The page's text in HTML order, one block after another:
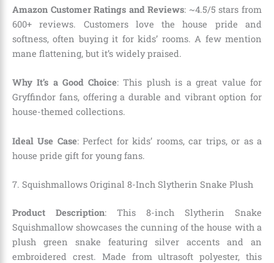
Amazon Customer Ratings and Reviews: ~4.5/5 stars from
600+ reviews. Customers love the house pride and
softness, often buying it for kids’ rooms. A few mention
mane flattening, but it’s widely praised.
Why It’s a Good Choice: This plush is a great value for
Gryffindor fans, offering a durable and vibrant option for
house-themed collections.
Ideal Use Case: Perfect for kids’ rooms, car trips, or as a
house pride gift for young fans.
7. Squishmallows Original 8-Inch Slytherin Snake Plush
Product Description: This 8-inch Slytherin Snake
Squishmallow showcases the cunning of the house with a
plush green snake featuring silver accents and an
embroidered crest. Made from ultrasoft polyester, this